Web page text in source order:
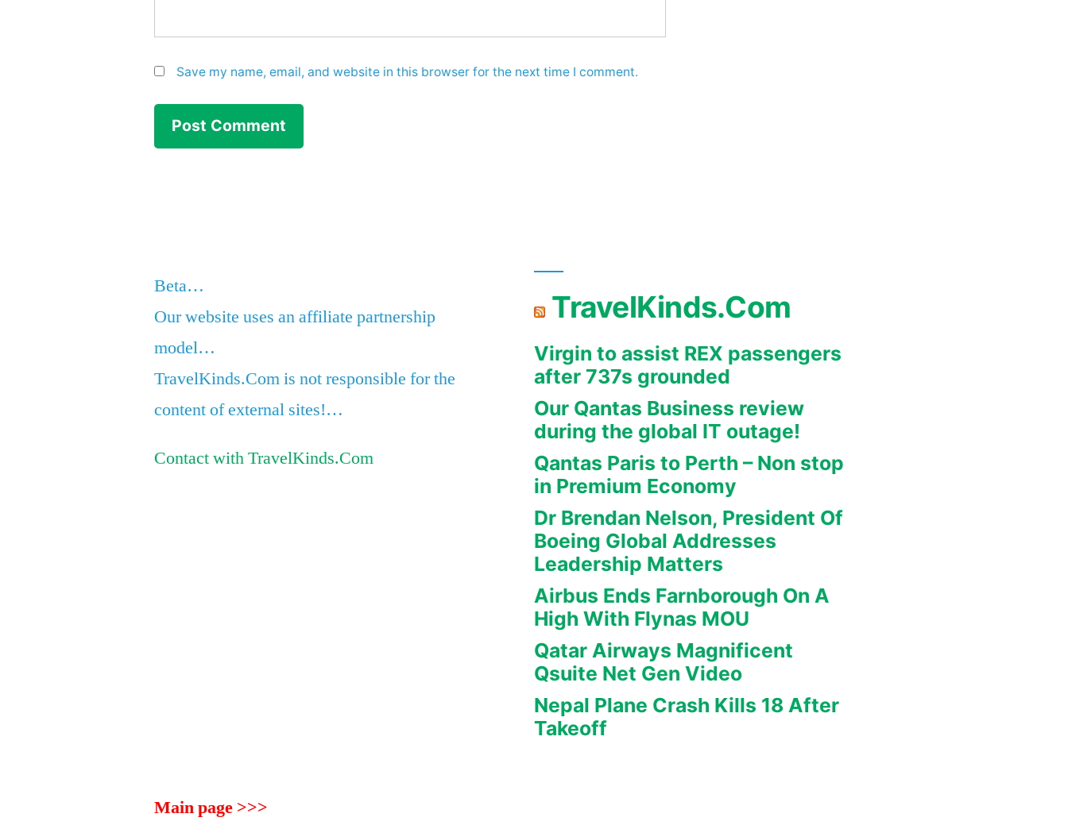
Save my name, email, and website in this browser for the next time I comment.
Beta…
Our website uses an affiliate partnership
model…
TravelKinds.Com is not responsible for the
content of external sites!…
Contact with TravelKinds.Com
TravelKinds.Com
Virgin to assist REX passengers
after 737s grounded
Our Qantas Business review
during the global IT outage!
Qantas Paris to Perth – Non stop
in Premium Economy
Dr Brendan Nelson, President Of
Boeing Global Addresses
Leadership Matters
Airbus Ends Farnborough On A
High With Flynas MOU
Qatar Airways Magnificent
Qsuite Net Gen Video
Nepal Plane Crash Kills 18 After
Takeoff
Main page >>>